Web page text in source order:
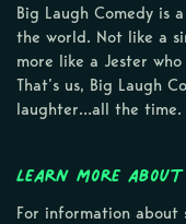
Big Laugh Comedy is
the world. Not like a
more like a Jester
That’s us, Big Laugh
laughter…all the time.
Learn more about
For information about